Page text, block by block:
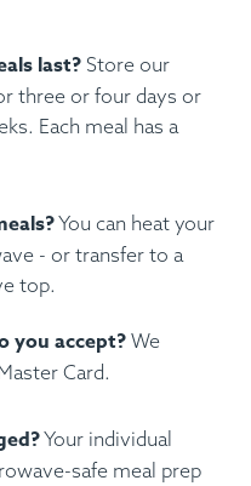
last? Store our
three or four days or
Each meal has a
You can heat your
- or transfer to a
top.
you accept? We
Card.
Your individual
safe meal prep